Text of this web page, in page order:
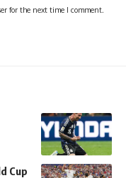
for the next time I comment.
Cup